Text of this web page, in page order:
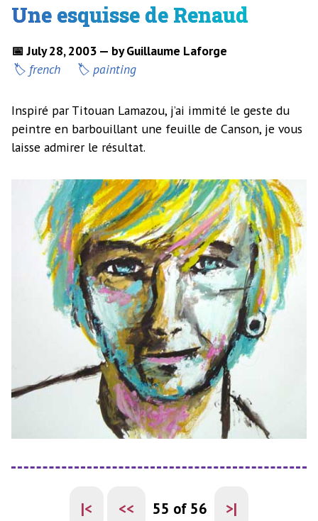
Une esquisse de Renaud
📅 July 28, 2003 — by Guillaume Laforge
french
painting
Inspiré par Titouan Lamazou, j’ai immité le geste du
peintre en barbouillant une feuille de Canson, je vous
laisse admirer le résultat.
|< << 55 of 56 >|